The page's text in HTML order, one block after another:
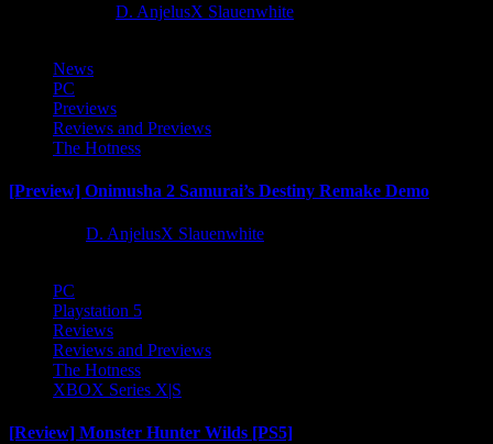
D. AnjelusX Slauenwhite
News
PC
Previews
Reviews and Previews
The Hotness
[Preview] Onimusha 2 Samurai’s Destiny Remake Demo
D. AnjelusX Slauenwhite
PC
Playstation 5
Reviews
Reviews and Previews
The Hotness
XBOX Series X|S
[Review] Monster Hunter Wilds [PS5]